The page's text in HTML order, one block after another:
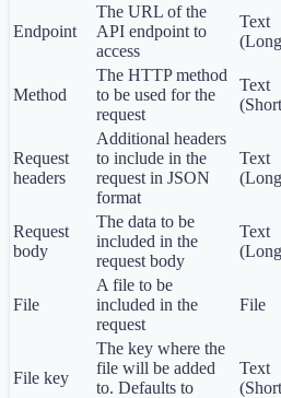
Endpoint
The URL of the
API endpoint to
access
Text
Method
The HTTP method
to be used for the
request
Text
Request
headers
Additional headers
to include in the
request in JSON
format
Text
Request
body
The data to be
included in the
request body
Text
File
A file to be
included in the
request
File
File key
The key where the
file will be added
to. Defaults to
Text